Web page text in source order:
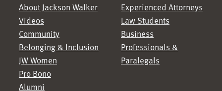
About Jackson Walker
Videos
Community
Belonging & Inclusion
JW Women
Pro Bono
Alumni
Experienced Attorneys
Law Students
Business
Professionals &
Paralegals